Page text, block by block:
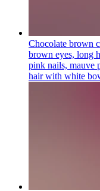
Chocolate brown
brown eyes, long
pink nails, mauve
hair with white